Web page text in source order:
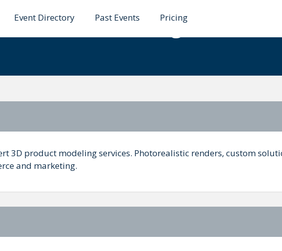
Event Directory Past Events Pricing
Modeling Services
3D product modeling services. Photorealistic renders, custom
and marketing.